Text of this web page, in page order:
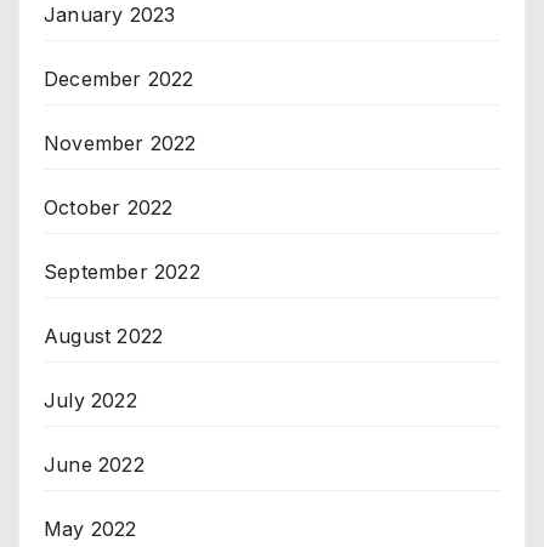
January 2023
December 2022
November 2022
October 2022
September 2022
August 2022
July 2022
June 2022
May 2022